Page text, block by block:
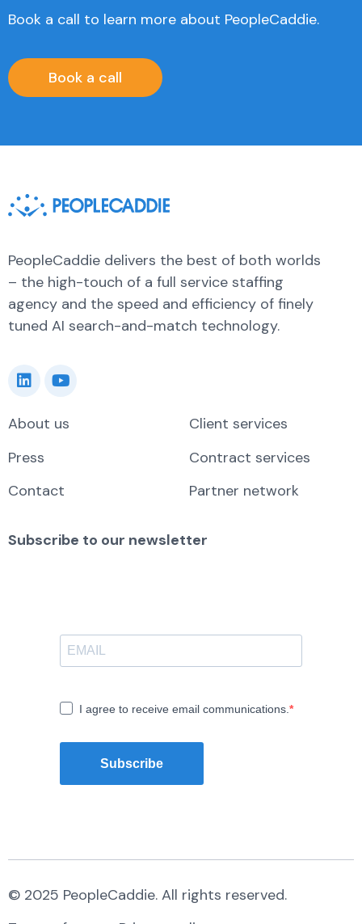
Book a call to learn more about PeopleCaddie.
Book a call
PeopleCaddie delivers the best of both worlds
– the high-touch of a full service staffing
agency and the speed and efficiency of finely
tuned AI search-and-match technology.
About us
Press
Contact
Client services
Contract services
Partner network
Subscribe to our newsletter
I agree to receive email communications.
Subscribe
© 2025 PeopleCaddie. All rights reserved.